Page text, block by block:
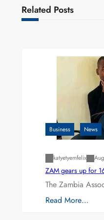
Related Posts
Business News
katyetyemfelix
ZAM gears up for
The Zambia
Read More…